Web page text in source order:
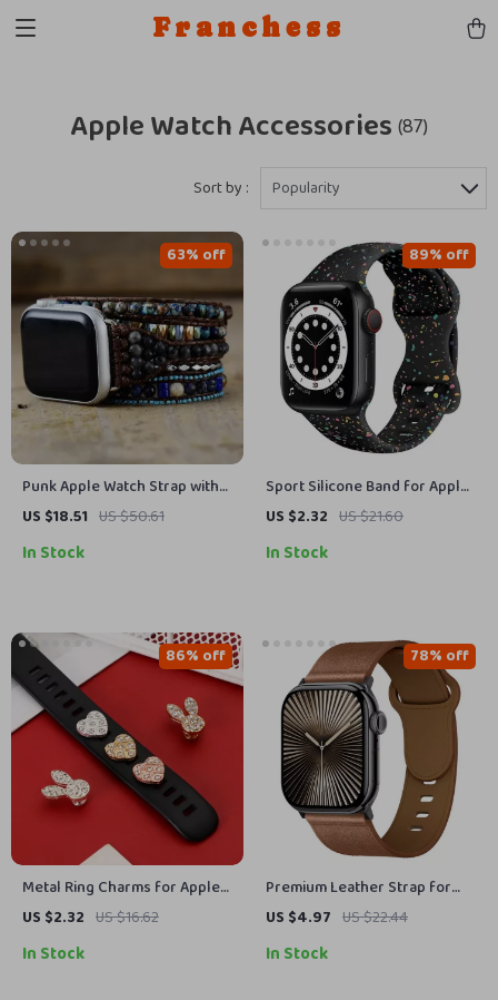
Franchess
Apple Watch Accessories (87)
Sort by : Popularity
Punk Apple Watch Strap with
Natural Stones & Beaded
US $18.51 US $50.61
63% off
In Stock
Sport Silicone Band for Apple
Watch – Soft, Durable Strap
US $2.32 US $21.60
89% off
In Stock
Metal Ring Charms for Apple
Watch Band Strap Decoration
US $2.32 US $16.62
86% off
In Stock
Premium Leather Strap for
Apple Watch 49mm, 45mm,
US $4.97 US $22.44
78% off
In Stock